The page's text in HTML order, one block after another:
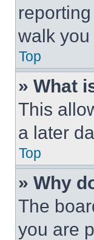
walk
Top
» What
This
a later
Top
» Why
The
you are